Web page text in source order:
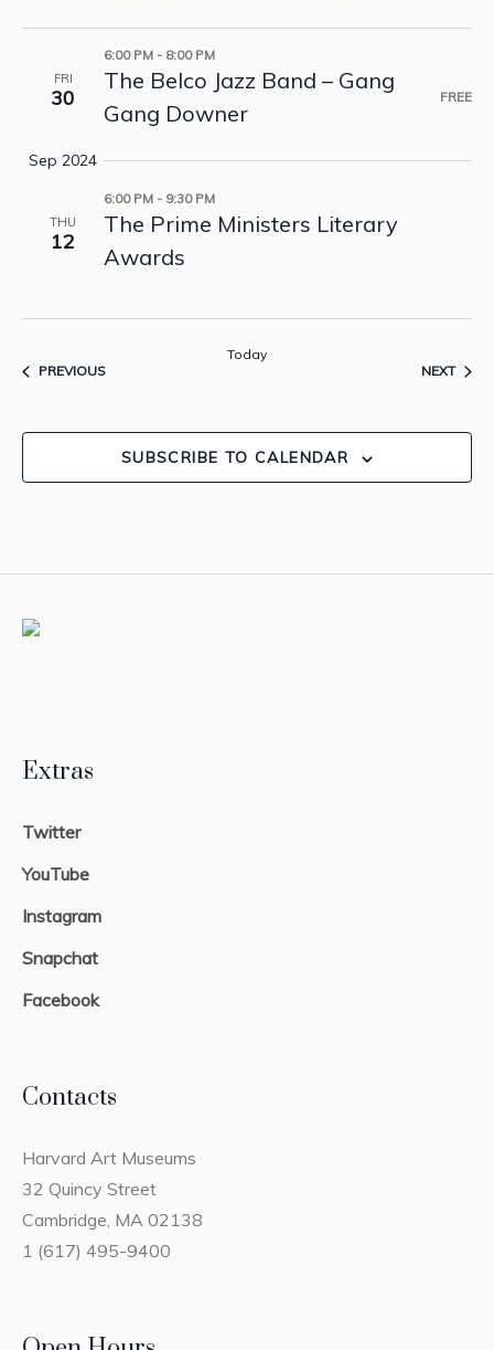
FRI
30
6:00 PM - 8:00 PM
The Belco Jazz Band – Gang
Gang Downer
FREE
Sep 2024
THU
12
6:00 PM - 9:30 PM
The Prime Ministers Literary
Awards
PREVIOUSEVENTS
Today
NEXT
SUBSCRIBE TO CALENDAR
Extras
Twitter
YouTube
Instagram
Snapchat
Facebook
Contacts
Harvard Art Museums
32 Quincy Street
Cambridge, MA 02138
1 (617) 495-9400